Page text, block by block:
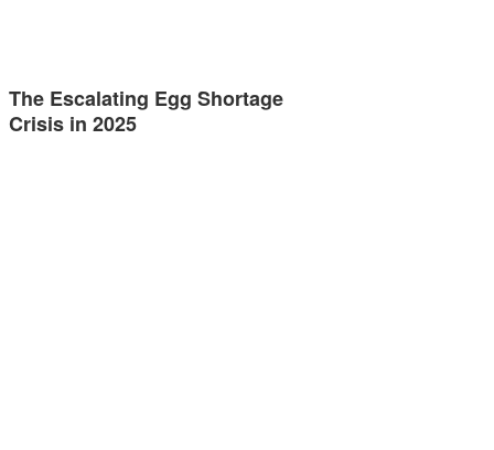
The Escalating Egg Shortage
Crisis in 2025